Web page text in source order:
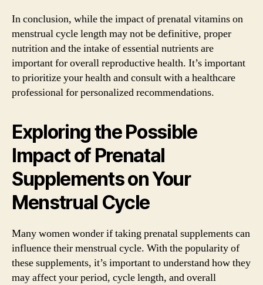
In conclusion, while the impact of prenatal vitamins on
menstrual cycle length may not be definitive, proper
nutrition and the intake of essential nutrients are
important for overall reproductive health. It’s important
to prioritize your health and consult with a healthcare
professional for personalized recommendations.
Exploring the Possible
Impact of Prenatal
Supplements on Your
Menstrual Cycle
Many women wonder if taking prenatal supplements can
influence their menstrual cycle. With the popularity of
these supplements, it’s important to understand how they
may affect your period, cycle length, and overall